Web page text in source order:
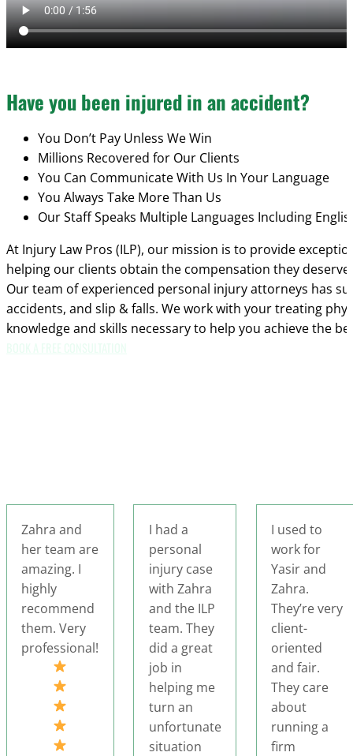
Have you been injured in an accident?
You Don’t Pay Unless We Win
Millions Recovered for Our Clients
You Can Communicate With Us In Your Language
You Always Take More Than Us
Our Staff Speaks Multiple Languages Including
At Injury Law Pros (ILP), our mission is to provide
helping our clients obtain the compensation they deserve.
Our team of experienced personal injury attorneys has
accidents, and slip & falls. We work with your treating
knowledge and skills necessary to help you achieve the
I had a
personal
injury case
with Zahra
and the ILP
team. They
did a great
job in
helping me
turn an
unfortunate
situation
I used to
work for
Yasir and
Zahra.
They’re very
client-
oriented
and fair.
They care
about
running a
firm
I had the
privilege of
working with
my accident
attorney, and I
couldn't be
more
impressed
the
and
they